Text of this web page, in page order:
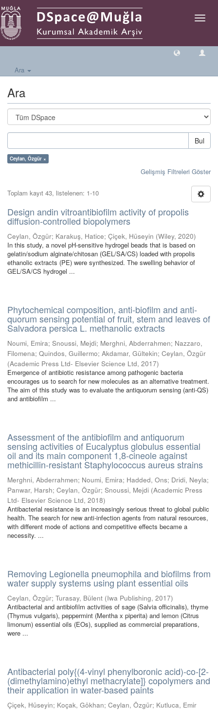
Geçiş
Ara
Ara
Bul
Ceylan, Özgür ×
Gelişmiş Filtreleri Göster
Toplam kayıt 43, listelenen: 1-10
Design andin vitroantibiofilm activity of propolis
diffusion-controlled biopolymers
Ceylan, Özgür; Karakuş, Hatice; Çiçek, Hüseyin (Wiley, 2020)
In this study, a novel pH-sensitive hydrogel beads that is based on
gelatin/sodium alginate/chitosan (GEL/SA/CS) loaded with propolis
ethanolic extracts (PE) were synthesized. The swelling behavior of
GEL/SA/CS hydrogel ...
Phytochemical composition, anti-biofilm and anti-
quorum sensing potential of fruit, stem and leaves of
Salvadora persica L. methanolic extracts
Noumi, Emira; Snoussi, Mejdi; Merghni, Abderrahmen; Nazzaro,
Filomena; Quindos, Guillermo; Akdamar, Gültekin; Ceylan, Özgür
(Academic Press Ltd- Elsevier Science Ltd, 2017)
Emergence of antibiotic resistance among pathogenic bacteria
encourages us to search for new molecules as an alternative treatment.
The aim of this study was to evaluate the antiquorum sensing (anti-QS)
and antibiofilm ...
Assessment of the antibiofilm and antiquorum
sensing activities of Eucalyptus globulus essential
oil and its main component 1,8-cineole against
methicillin-resistant Staphylococcus aureus strains
Merghni, Abderrahmen; Noumi, Emira; Hadded, Ons; Dridi, Neyla;
Panwar, Harsh; Ceylan, Özgür; Snoussi, Mejdi (Academic Press
Ltd- Elsevier Science Ltd, 2018)
Antibacterial resistance is an increasingly serious threat to global public
health. The search for new anti-infection agents from natural resources,
with different mode of actions and competitive effects became a
necessity. ...
Removing Legionella pneumophila and biofilms from
water supply systems using plant essential oils
Ceylan, Özgür; Turasay, Bülent (Iwa Publishing, 2017)
Antibacterial and antibiofilm activities of sage (Salvia officinalis), thyme
(Thymus vulgaris), peppermint (Mentha x piperita) and lemon (Citrus
limonum) essential oils (EOs), supplied as commercial preparations,
were ...
Antibacterial poly{(4-vinyl phenylboronic acid)-co-[2-
(dimethylamino)ethyl methacrylate]} copolymers and
their application in water-based paints
Çiçek, Hüseyin; Koçak, Gökhan; Ceylan, Özgür; Kutluca, Emir